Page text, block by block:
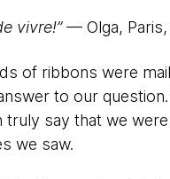
vivre!”— Olga, Paris,
of ribbons were
to our
truly say that we
we saw.